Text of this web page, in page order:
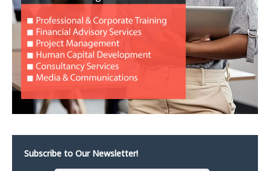
Subscribe to Our Newsletter!